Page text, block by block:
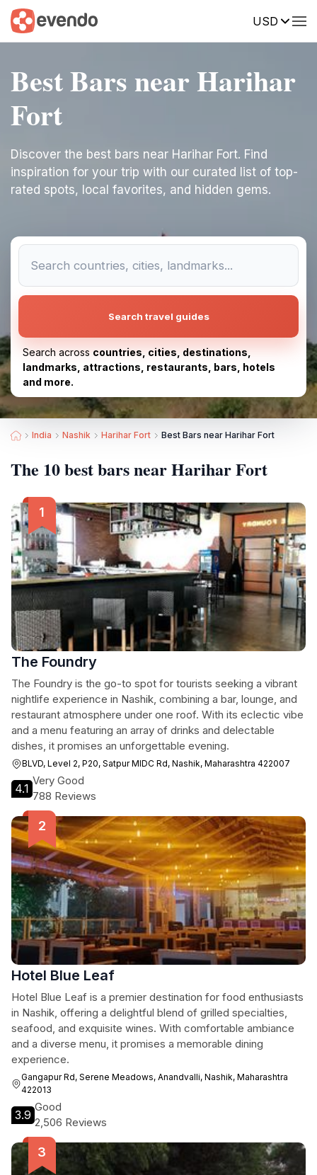
USD
Best Bars near Harihar
Fort
Discover the best bars near Harihar Fort. Find
inspiration for your trip with our curated list of top-
rated spots, local favorites, and hidden gems.
Search travel guides
Search across countries, cities, destinations,
landmarks, attractions, restaurants, bars, hotels
and more.
India Nashik Harihar Fort Best Bars near Harihar Fort
The 10 best bars near Harihar Fort
The Foundry
The Foundry is the go-to spot for tourists seeking a vibrant
nightlife experience in Nashik, combining a bar, lounge, and
restaurant atmosphere under one roof. With its eclectic vibe
and a menu featuring an array of drinks and delectable
dishes, it promises an unforgettable evening.
BLVD, Level 2, P20, Satpur MIDC Rd, Nashik, Maharashtra 422007
4.1
Very Good
788 Reviews
Hotel Blue Leaf
Hotel Blue Leaf is a premier destination for food enthusiasts
in Nashik, offering a delightful blend of grilled specialties,
seafood, and exquisite wines. With comfortable ambiance
and a diverse menu, it promises a memorable dining
experience.
Gangapur Rd, Serene Meadows, Anandvalli, Nashik, Maharashtra
422013
3.9
Good
2,506 Reviews